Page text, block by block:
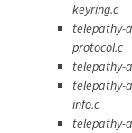
keyring.c
telepathy-
protocol.c
telepathy-
telepathy-
info.c
telepathy-